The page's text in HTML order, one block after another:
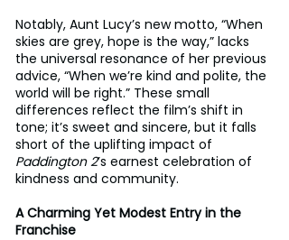
Notably, Aunt Lucy’s new motto, “When
skies are grey, hope is the way,” lacks
the universal resonance of her previous
advice, “When we’re kind and polite, the
world will be right.” These small
differences reflect the film’s shift in
tone; it’s sweet and sincere, but it falls
short of the uplifting impact of
Paddington 2’s earnest celebration of
kindness and community.
A Charming Yet Modest Entry in the
Franchise